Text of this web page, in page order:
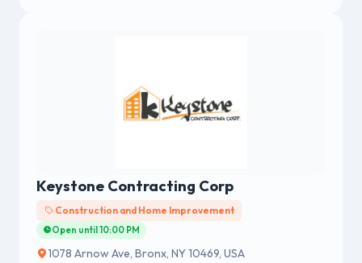
Keystone Contracting Corp
Construction and Home Improvement
Open until 10:00 PM
1078 Arnow Ave, Bronx, NY 10469, USA